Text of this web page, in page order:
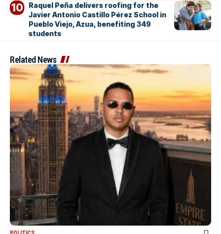
Raquel Peña delivers roofing for the
Javier Antonio Castillo Pérez School in
Pueblo Viejo, Azua, benefiting 349
students
Related News